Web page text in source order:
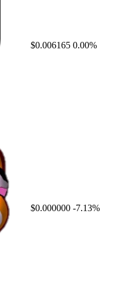
$0.006165 0.00%
$0.000000 -7.13%